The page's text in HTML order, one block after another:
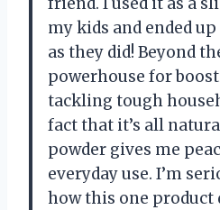
my kids and ended
as they did! Beyond
powerhouse for
tackling tough
fact that it’s all
powder gives me
everyday use. I’m
how this one